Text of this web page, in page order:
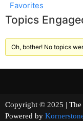
Favorites
Topics
Oh, bother! No topics
Copyright © 2025 |
Powered by